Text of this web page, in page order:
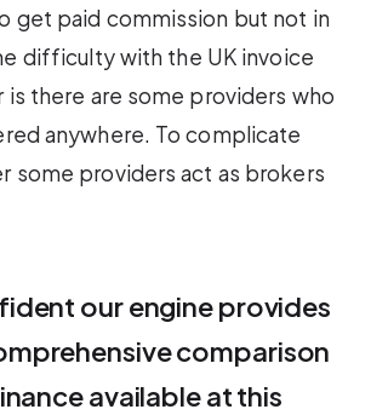
get paid commission but not in
difficulty with the UK invoice
there are some providers who
anywhere. To complicate
some providers act as brokers
our engine provides
comparison
available at this